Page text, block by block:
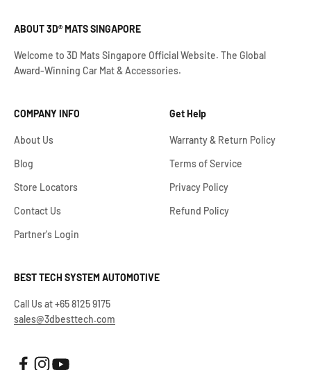
ABOUT 3D® MATS SINGAPORE
Welcome to 3D Mats Singapore Official Website. The Global
Award-Winning Car Mat & Accessories.
COMPANY INFO
About Us
Blog
Store Locators
Contact Us
Partner's Login
Get Help
Warranty & Return Policy
Terms of Service
Privacy Policy
Refund Policy
BEST TECH SYSTEM AUTOMOTIVE
Call Us at +65 8125 9175
sales@3dbesttech.com